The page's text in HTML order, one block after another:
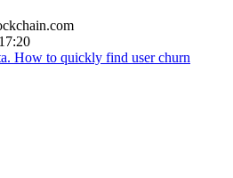
How to quickly find user churn